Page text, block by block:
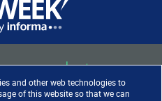
and other web technologies to
of this website so that we can